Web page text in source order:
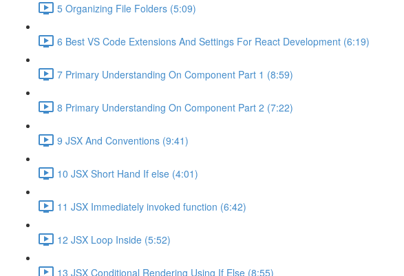
5 Organizing File Folders (5:09)
6 Best VS Code Extensions And Settings For React Development (6:19)
7 Primary Understanding On Component Part 1 (8:59)
8 Primary Understanding On Component Part 2 (7:22)
9 JSX And Conventions (9:41)
10 JSX Short Hand If else (4:01)
11 JSX Immediately invoked function (6:42)
12 JSX Loop Inside (5:52)
13 JSX Conditional Rendering Using If Else (8:55)